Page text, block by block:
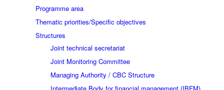
Programme area
Thematic priorities/Specific objectives
Structures
Joint technical secretariat
Joint Monitoring Committee
Managing Authority / CBC Structure